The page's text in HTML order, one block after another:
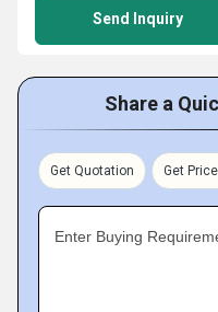
Send Inquiry
Share a
Get Quotation Get
Enter Buying